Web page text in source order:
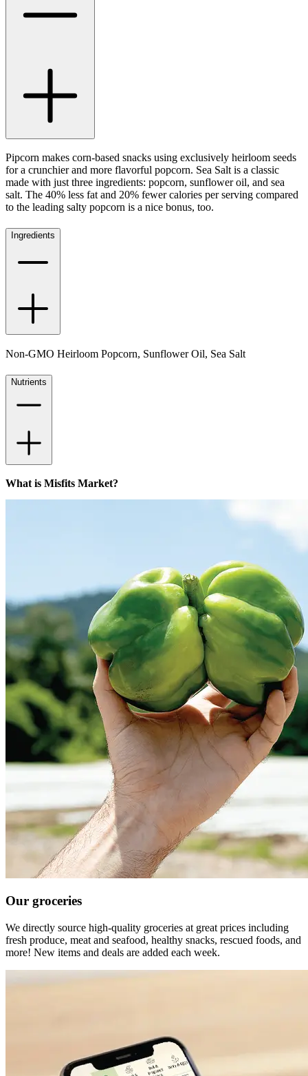
Pipcorn makes corn-based snacks using exclusively heirloom seeds
for a crunchier and more flavorful popcorn. Sea Salt is a classic
made with just three ingredients: popcorn, sunflower oil, and sea
salt. The 40% less fat and 20% fewer calories per serving compared
to the leading salty popcorn is a nice bonus, too.
Ingredients
Non-GMO Heirloom Popcorn, Sunflower Oil, Sea Salt
Nutrients
What is Misfits Market?
Our groceries
We directly source high-quality groceries at great prices including
fresh produce, meat and seafood, healthy snacks, rescued foods, and
more! New items and deals are added each week.